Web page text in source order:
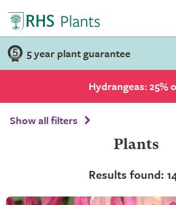
5 year plant guarantee
Hydrangeas: 25%
Show all filters
Plants
Results found: